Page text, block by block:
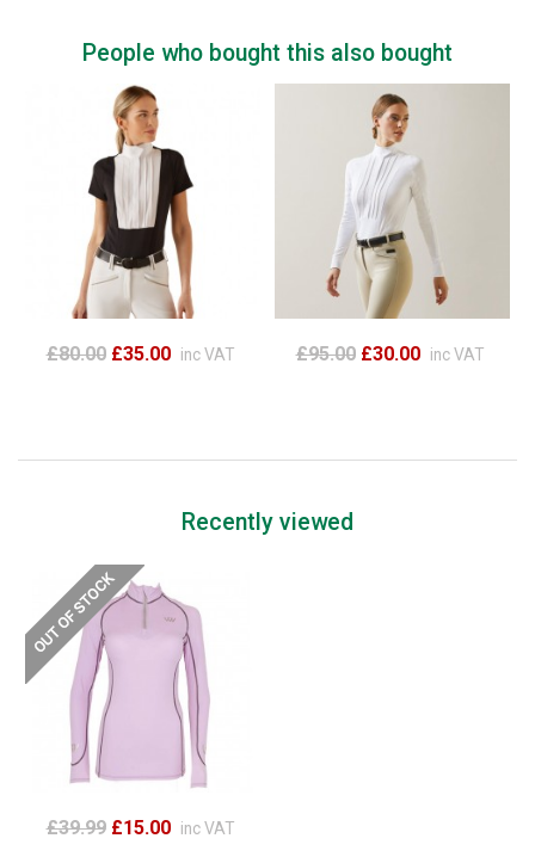
People who bought this also bought
£80.00 £35.00 inc VAT £95.00 £30.00 inc VAT
Recently viewed
£39.99 £15.00 inc VAT